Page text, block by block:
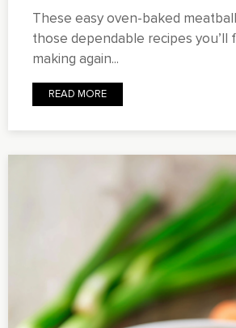
These easy oven-baked
those dependable recipes you’ll
making again...
READ MORE